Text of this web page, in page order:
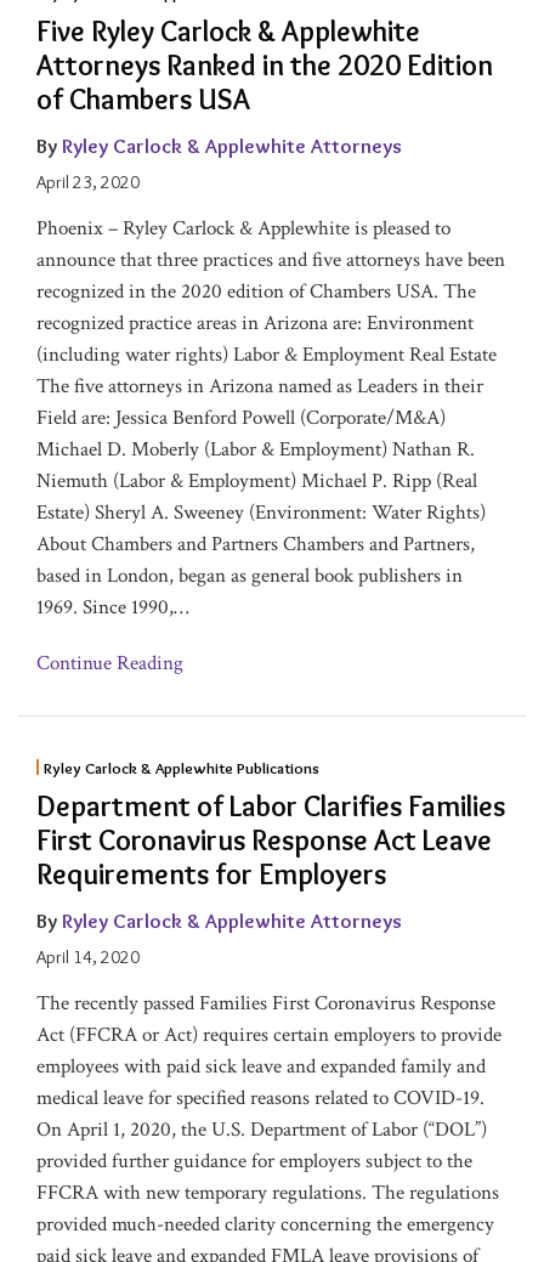
Five Ryley Carlock & Applewhite
Attorneys Ranked in the 2020 Edition
of Chambers USA
By Ryley Carlock & Applewhite Attorneys
April 23, 2020
Phoenix – Ryley Carlock & Applewhite is pleased to
announce that three practices and five attorneys have been
‎recognized in the 2020 edition of Chambers USA. The
recognized practice areas in Arizona are:‎ Environment
(including water rights)‎‎ Labor & Employment Real Estate
The five attorneys in Arizona named as Leaders in their
Field are: Jessica Benford Powell (Corporate/M&A)
Michael D. Moberly (Labor & Employment) Nathan R.
Niemuth (Labor & Employment) Michael P. Ripp (Real
Estate) Sheryl A. Sweeney (Environment: Water Rights)
About Chambers and Partners Chambers and Partners,
based in London, began as general book publishers in
1969. Since 1990,…
Continue Reading
Ryley Carlock & Applewhite Publications
Department of Labor Clarifies Families
First Coronavirus Response Act Leave
Requirements for Employers
By Ryley Carlock & Applewhite Attorneys
April 14, 2020
The recently passed Families First Coronavirus Response
Act (FFCRA or Act) requires certain employers to provide
employees with paid sick leave and expanded family and
medical leave for specified reasons related to COVID-19.
On April 1, 2020, the U.S. Department of Labor (“DOL”)
provided further guidance for employers subject to the
FFCRA with new temporary regulations. The regulations
provided much-needed clarity concerning the emergency
paid sick leave and expanded FMLA leave provisions of